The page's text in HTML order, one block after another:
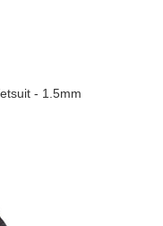
- 1.5mm